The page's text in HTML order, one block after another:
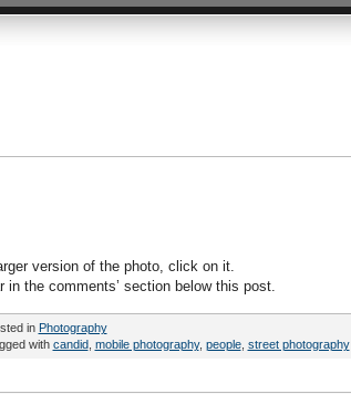
version of the photo, click on it.
the comments’ section below this post.
in Photography
with candid, mobile photography, people, street photography